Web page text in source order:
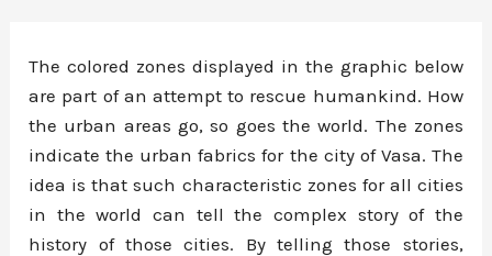
The colored zones displayed in the graphic below
are part of an attempt to rescue humankind. How
the urban areas go, so goes the world. The zones
indicate the urban fabrics for the city of Vasa. The
idea is that such characteristic zones for all cities
in the world can tell the complex story of the
history of those cities. By telling those stories,